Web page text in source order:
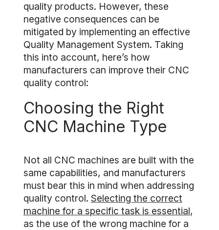
quality products. However, these
negative consequences can be
mitigated by implementing an effective
Quality Management System. Taking
this into account, here’s how
manufacturers can improve their CNC
quality control:
Choosing the Right
CNC Machine Type
Not all CNC machines are built with the
same capabilities, and manufacturers
must bear this in mind when addressing
quality control. Selecting the correct
machine for a specific task is essential,
as the use of the wrong machine for a